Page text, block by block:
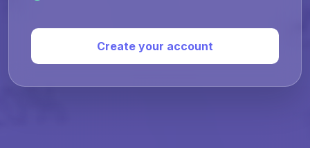
Create your account